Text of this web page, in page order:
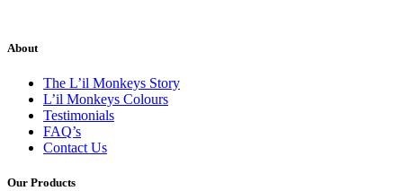
About
The L’il Monkeys Story
L’il Monkeys Colours
Testimonials
FAQ’s
Contact Us
Our Products